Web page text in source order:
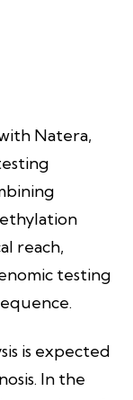
Natera,
reach,
testing
is expected
In the